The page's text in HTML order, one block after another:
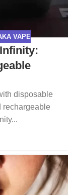
VAPE
disposable
rechargeable